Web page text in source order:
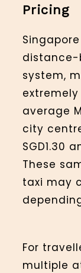
Pricing
system,
average
city
SGD1.30
These
taxi may
For
multiple